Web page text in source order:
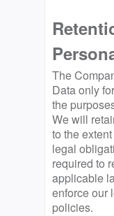
The
Data only
the
We will
to the
legal
required to
applicable
enforce our
policies.